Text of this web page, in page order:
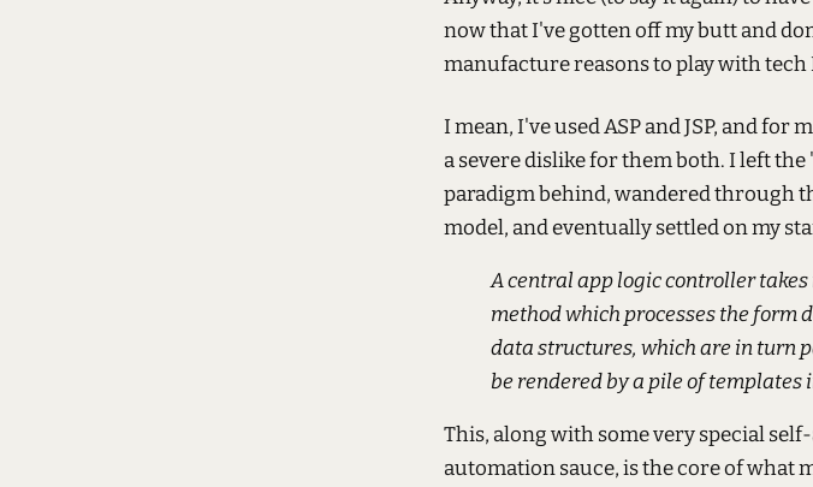
now that I've gotten off my butt and
manufacture reasons to play with
I mean, I've used ASP and JSP, and
a severe dislike for them both. I left
paradigm behind, wandered through
model, and eventually settled on my
A central app logic controller takes
method which processes the form
data structures, which are in turn
be rendered by a pile of
This, along with some very special
automation sauce, is the core of what